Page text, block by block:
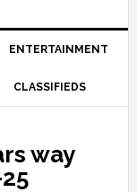
ENTERTAINMENT
CLASSIFIEDS
way